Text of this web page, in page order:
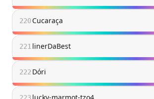
220Cucaraça
221 linerDaBest
222 Dóri